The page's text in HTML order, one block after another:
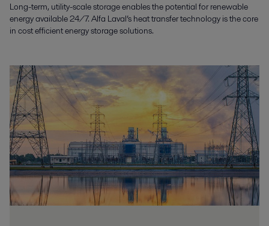
Renewable power
Renewable power generation promotes sustainable development
through a sound and secure energy supply. Alfa Laval’s expertise,
equipment and services contribute to a low-carbon energy future.
Long-term, utility-scale storage enables the potential for renewable
energy available 24/7. Alfa Laval’s heat transfer technology is the core
in cost efficient energy storage solutions.